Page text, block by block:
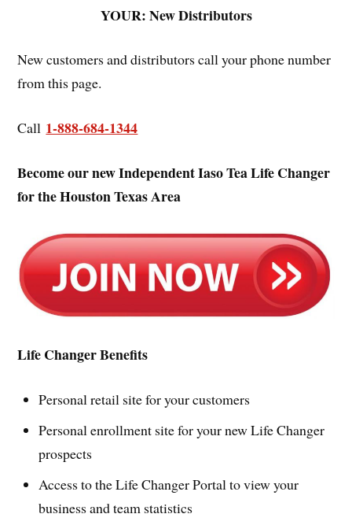
YOUR: New Distributors
New customers and distributors call your phone number
from this page.
Call 1-888-684-1344
Become our new Independent Iaso Tea Life Changer
for the Houston Texas Area
Life Changer Benefits
Personal retail site for your customers
Personal enrollment site for your new Life Changer
prospects
Access to the Life Changer Portal to view your
business and team statistics